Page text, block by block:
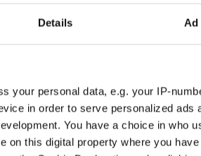
Details Ad
your personal data, e.g. your IP-
in order to serve personalized ads
You have a choice in who
on this digital property where you
that any price increases are not
these changes for as long as we
you want from us and work tirelessly to
affecting our business."
, this is the first time the popular fast
some of its menu items in 14 years.